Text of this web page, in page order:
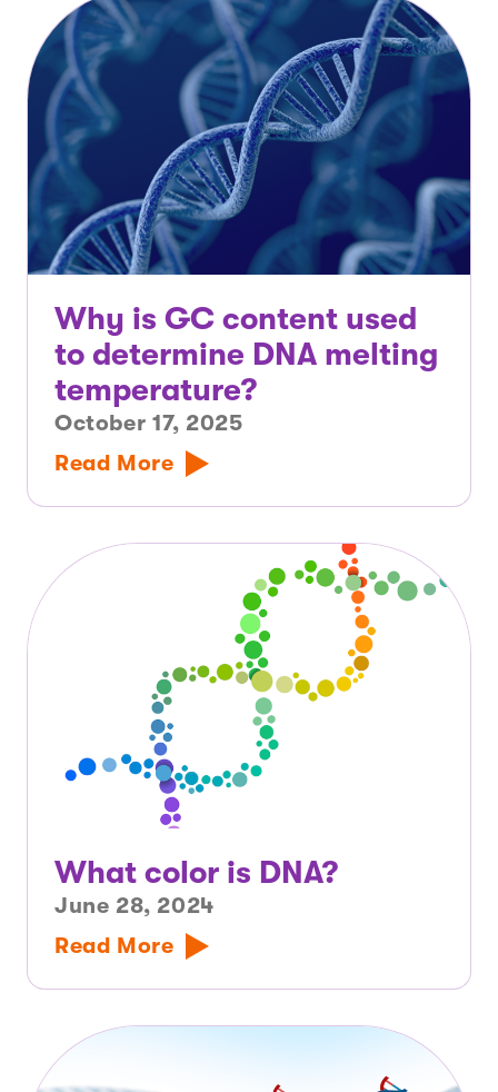
Why is GC content used
to determine DNA melting
temperature?
October 17, 2025
Read More
What color is DNA?
June 28, 2024
Read More